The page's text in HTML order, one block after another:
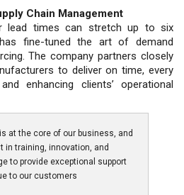
Chain Management
lead times can stretch up to six
fine-tuned the art of demand
The company partners closely
to deliver on time, every
enhancing clients’ operational
at the core of our business, and
in training, innovation, and
to provide exceptional support
to our customers